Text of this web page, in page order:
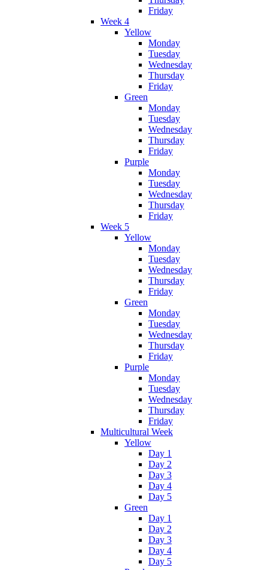
Friday
Week 4
Yellow
Monday
Tuesday
Wednesday
Thursday
Friday
Green
Monday
Tuesday
Wednesday
Thursday
Friday
Purple
Monday
Tuesday
Wednesday
Thursday
Friday
Week 5
Yellow
Monday
Tuesday
Wednesday
Thursday
Friday
Green
Monday
Tuesday
Wednesday
Thursday
Friday
Purple
Monday
Tuesday
Wednesday
Thursday
Friday
Multicultural Week
Yellow
Day 1
Day 2
Day 3
Day 4
Day 5
Green
Day 1
Day 2
Day 3
Day 4
Day 5